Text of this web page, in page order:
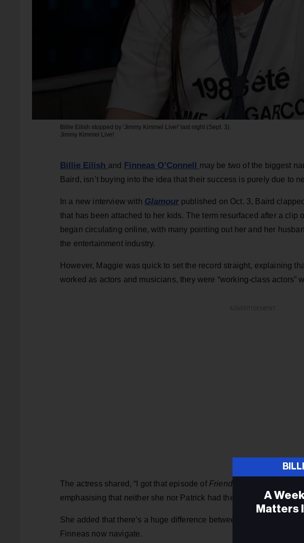
Billie Eilish stopped by 'Jimmy Kimmel Live!' last night (Sept. 3).
Jimmy Kimmel Live!
Billie Eilish and Finneas O’Connell
may be two of the biggest
Baird, isn’t buying into the idea that their success is purely due to
In a new interview with Glamourpublished on Oct. 3, Baird
that has been attached to her kids. The term resurfaced after a clip
began circulating online, with many pointing out her and her
the entertainment industry.
However, Maggie was quick to set the record straight, explaining
worked as actors and musicians, they were “working-class actors”
The actress shared, “I got that episode of Friends
emphasising that neither she nor Patrick had the fame or fortune
She added that there’s a huge difference between the life she led
Finneas now navigate.
A
Matters